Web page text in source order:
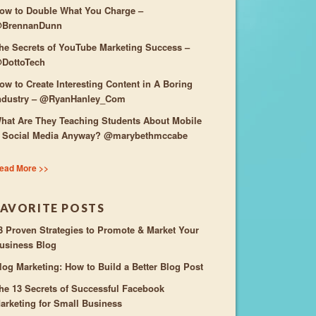
to Double What You Charge –
Secrets of YouTube Marketing Success –
to Create Interesting Content in A Boring
– @RyanHanley_Com
Are They Teaching Students About Mobile
Social Media Anyway? @marybethmccabe
More >>
POSTS
Proven Strategies to Promote & Market Your
Blog
Marketing: How to Build a Better Blog Post
13 Secrets of Successful Facebook
for Small Business